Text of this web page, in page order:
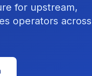
for upstream,
operators across